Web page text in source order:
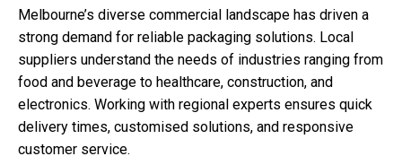
Melbourne’s diverse commercial landscape has driven a
strong demand for reliable packaging solutions. Local
suppliers understand the needs of industries ranging from
food and beverage to healthcare, construction, and
electronics. Working with regional experts ensures quick
delivery times, customised solutions, and responsive
customer service.